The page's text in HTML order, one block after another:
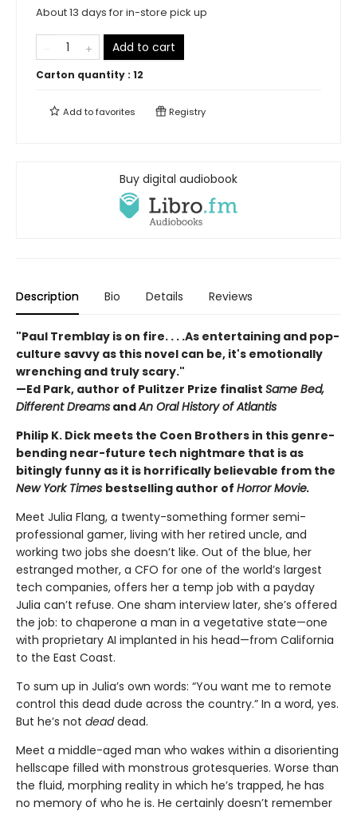
About 13 days for in-store pick up
Add to cart
Carton quantity : 12
Add tofavorites Registry
Buy digital audiobook
Description Bio Details Reviews
"Paul Tremblay is on fire. . . .As entertaining and pop-
culture savvy as this novel can be, it's emotionally
wrenching and truly scary."
—Ed Park, author of Pulitzer Prize finalist Same Bed,
Different Dreams andAn Oral History of Atlantis
Philip K. Dick meets the Coen Brothers in this genre-
bending near-future tech nightmare that is as
bitingly funny as it is horrifically believable from the
New York Times bestselling author of Horror Movie.
Meet Julia Flang, a twenty-something former semi-
professional gamer, living with her retired uncle, and
working two jobs she doesn’t like. Out of the blue, her
estranged mother, a CFO for one of the world’s largest
tech companies, offers her a temp job with a payday
Julia can’t refuse. One sham interview later, she’s offered
the job: to chaperone a man in a vegetative state—one
with proprietary AI implanted in his head—from California
to the East Coast.
To sum up in Julia’s own words: “You want me to remote
control this dead dude across the country.” In a word, yes.
But he’s not deaddead.
Meet a middle-aged man who wakes within a disorienting
hellscape filled with monstrous grotesqueries. Worse than
the fluid, morphing reality in which he’s trapped, he has
no memory of who he is. He certainly doesn’t remember